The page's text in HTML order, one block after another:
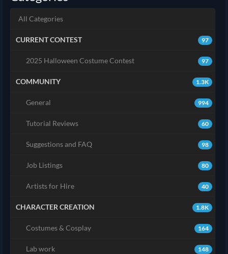
All Categories
97
CURRENT CONTEST
97
2025 Halloween Costume Contest
1.3K
COMMUNITY
994
General
60
Tutorial Reviews
98
Suggestions and FAQ
80
Job Listings
40
Artists for Hire
1.8K
CHARACTER CREATION
164
Costumes & Cosplay
148
Lab work